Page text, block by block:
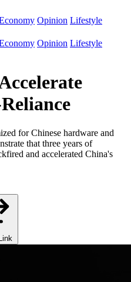
Opinion Lifestyle
Opinion Lifestyle
for Chinese hardware and
that three years of
and accelerated China's